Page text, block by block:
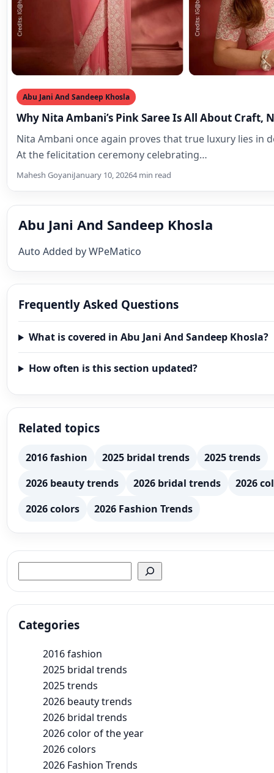
Abu Jani And Sandeep Khosla
Why Nita Ambani’s Pink Saree Is All About Craft,
Nita Ambani once again proves that true luxury lies in
At the felicitation ceremony celebrating…
Mahesh GoyaniJanuary 10, 20264 min read
Abu Jani And Sandeep Khosla
Auto Added by WPeMatico
Frequently Asked Questions
What is covered in Abu Jani And Sandeep Khosla?
How often is this section updated?
Related topics
2016 fashion 2025 bridal trends
2025 trends
2026 beauty trends
2026 bridal trends
2026
2026 colors
2026 Fashion Trends
Categories
2016 fashion
2025 bridal trends
2025 trends
2026 beauty trends
2026 bridal trends
2026 color of the year
2026 colors
2026 Fashion Trends